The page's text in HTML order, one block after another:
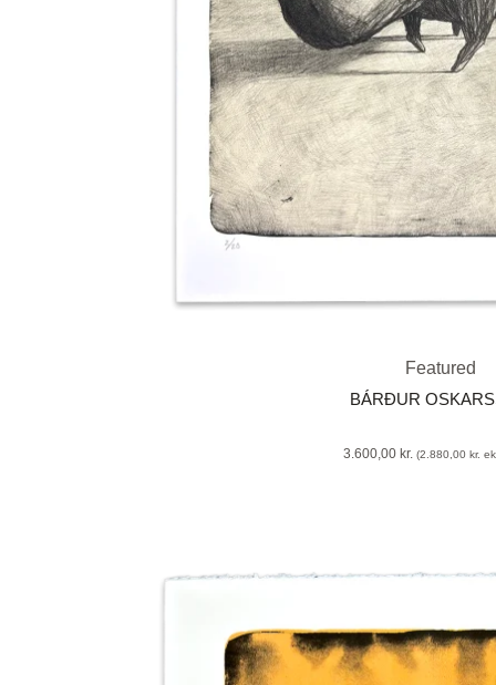
Featured
BÁRÐUR
3.600,00 kr. (2.880,00 kr.